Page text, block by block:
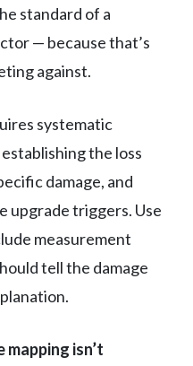
standard of a
— because that’s
against.
systematic
the loss
damage, and
upgrade triggers. Use
measurement
tell the damage
mapping isn’t